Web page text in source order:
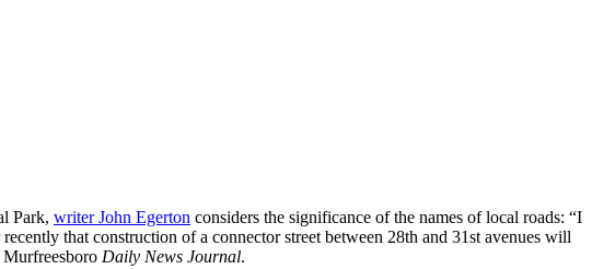
Park, writer John Egerton considers the significance of the names of local roads: “I
that construction of a connector street between 28th and 31st avenues will
Daily News Journal.